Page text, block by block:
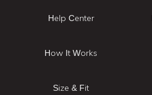
Help Center
How It Works
Size & Fit